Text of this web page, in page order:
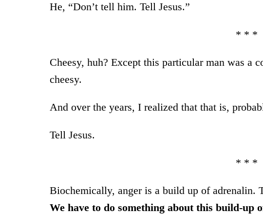
He, “Don’t tell him. Tell Jesus.”
* * *
Cheesy, huh? Except this particular man was a
cheesy.
And over the years, I realized that that is,
Tell Jesus.
* * *
Biochemically, anger is a build up of adrenalin.
We have to do something about this build-up